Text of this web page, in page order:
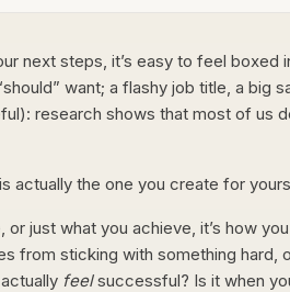
next steps, it’s easy to feel
want; a flashy job title, a big
research shows that most of us
actually the one you create for
or just what you achieve, it’s how
from sticking with something hard,
feelsuccessful? Is it when